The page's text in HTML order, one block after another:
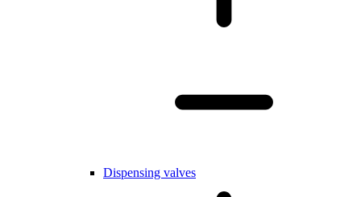
Dispensing valves